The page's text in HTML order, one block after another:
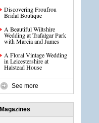
Discovering Froufrou
Bridal Boutique
A Beautiful Wiltshire
Wedding at Trafalgar Park
with Marcia and James
A Floral Vintage Wedding
in Leicestershire at
Halstead House
See more
Magazines